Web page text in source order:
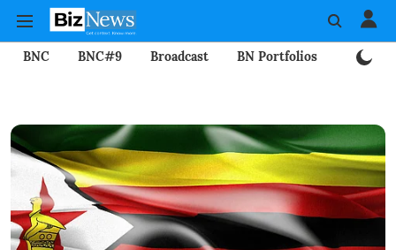
BNC BNC#9 Broadcast BN Portfolios